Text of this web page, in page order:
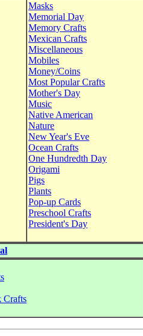
Masks
Memorial Day
Memory Crafts
Mexican Crafts
Miscellaneous
Mobiles
Money/Coins
Most Popular Crafts
Mother's Day
Music
Native American
Nature
New Year's Eve
Ocean Crafts
One Hundredth Day
Origami
Pigs
Plants
Pop-up Cards
Preschool Crafts
President's Day
Crafts